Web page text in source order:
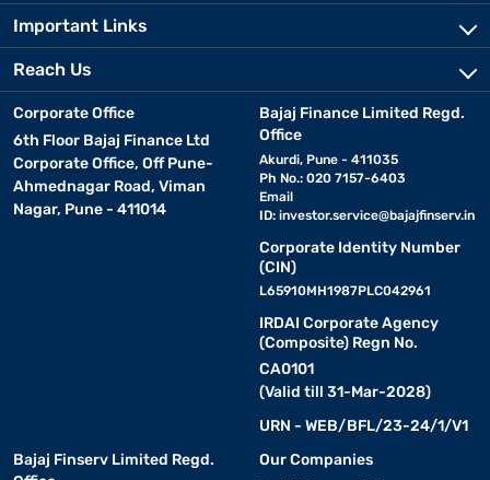
Important Links
Reach Us
Corporate Office
6th Floor Bajaj Finance Ltd
Corporate Office, Off Pune-
Ahmednagar Road, Viman
Nagar, Pune - 411014
Bajaj Finance Limited Regd.
Office
Akurdi, Pune - 411035
Ph No.: 020 7157-6403
Email
ID: investor.service@bajajfinserv.in
Corporate Identity Number
(CIN)
L65910MH1987PLC042961
IRDAI Corporate Agency
(Composite) Regn No.
CA0101
(Valid till 31-Mar-2028)
URN - WEB/BFL/23-24/1/V1
Bajaj Finserv Limited Regd.
Our Companies